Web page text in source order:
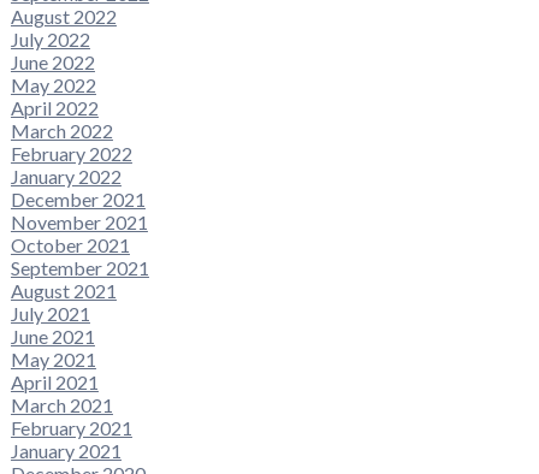
August 2022
July 2022
June 2022
May 2022
April 2022
March 2022
February 2022
January 2022
December 2021
November 2021
October 2021
September 2021
August 2021
July 2021
June 2021
May 2021
April 2021
March 2021
February 2021
January 2021